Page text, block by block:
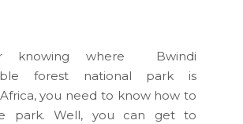
knowing where Bwindi
forest national park is
you need to know how to
park. Well, you can get to